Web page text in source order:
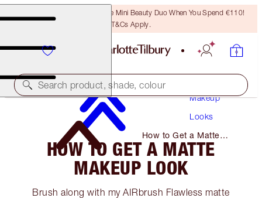
LAST CHANCE! Unlock A Free Mini Beauty Duo When You Spend €110!
T&Cs Apply.
Search product, shade, colour
Makeup
Looks
How to Get a Matte
Makeup Look
HOW TO GET A MATTE
MAKEUP LOOK
Brush along with my AIRbrush Flawless matte